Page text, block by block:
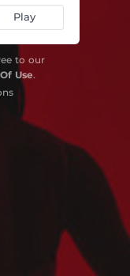
Play
to our
Use.